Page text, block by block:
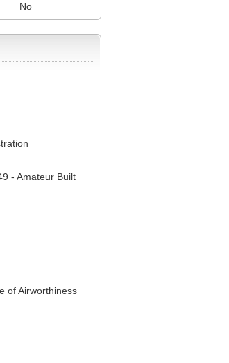
No
- Amateur Built
of Airworthiness